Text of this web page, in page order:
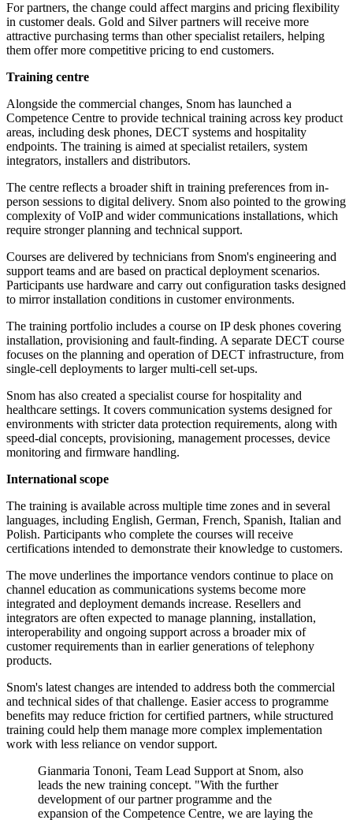
For partners, the change could affect margins and pricing flexibility
in customer deals. Gold and Silver partners will receive more
attractive purchasing terms than other specialist retailers, helping
them offer more competitive pricing to end customers.
Training centre
Alongside the commercial changes, Snom has launched a
Competence Centre to provide technical training across key product
areas, including desk phones, DECT systems and hospitality
endpoints. The training is aimed at specialist retailers, system
integrators, installers and distributors.
The centre reflects a broader shift in training preferences from in-
person sessions to digital delivery. Snom also pointed to the growing
complexity of VoIP and wider communications installations, which
require stronger planning and technical support.
Courses are delivered by technicians from Snom's engineering and
support teams and are based on practical deployment scenarios.
Participants use hardware and carry out configuration tasks designed
to mirror installation conditions in customer environments.
The training portfolio includes a course on IP desk phones covering
installation, provisioning and fault-finding. A separate DECT course
focuses on the planning and operation of DECT infrastructure, from
single-cell deployments to larger multi-cell set-ups.
Snom has also created a specialist course for hospitality and
healthcare settings. It covers communication systems designed for
environments with stricter data protection requirements, along with
speed-dial concepts, provisioning, management processes, device
monitoring and firmware handling.
International scope
The training is available across multiple time zones and in several
languages, including English, German, French, Spanish, Italian and
Polish. Participants who complete the courses will receive
certifications intended to demonstrate their knowledge to customers.
The move underlines the importance vendors continue to place on
channel education as communications systems become more
integrated and deployment demands increase. Resellers and
integrators are often expected to manage planning, installation,
interoperability and ongoing support across a broader mix of
customer requirements than in earlier generations of telephony
products.
Snom's latest changes are intended to address both the commercial
and technical sides of that challenge. Easier access to programme
benefits may reduce friction for certified partners, while structured
training could help them manage more complex implementation
work with less reliance on vendor support.
Gianmaria Tononi, Team Lead Support at Snom, also
leads the new training concept. "With the further
development of our partner programme and the
expansion of the Competence Centre, we are laying the